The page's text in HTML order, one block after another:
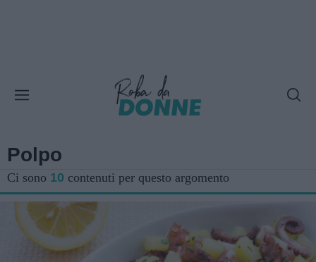
Polpo
Ci sono 10 contenuti per questo argomento